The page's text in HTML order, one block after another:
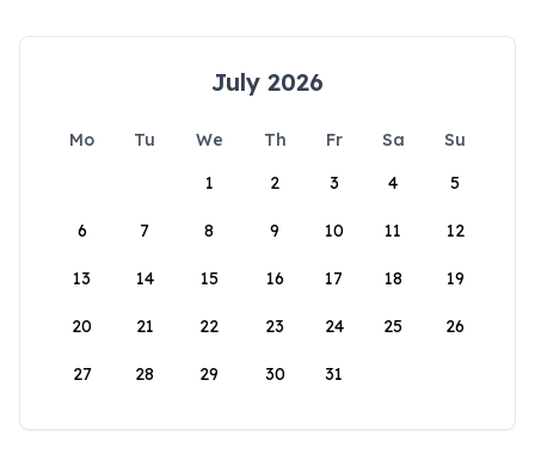
July 2026
Mo Tu We Th Fr Sa
Su
1
2 3 4 5
6 7 8 9 10 11 12
13 14 15 16 17 18 19
20 21 22 23 24 25 26
27 28 29 30 31